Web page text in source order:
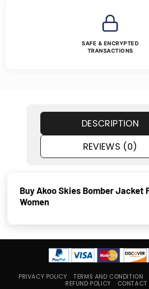
SAFE & ENCRYPTED
TRANSACTIONS
DESCRIPTION
REVIEWS (0)
Buy Akoo Skies Bomber Jacket
Women
PRIVACY POLICY TERMS AND CONDITION
REFUND POLICY
CONTACT